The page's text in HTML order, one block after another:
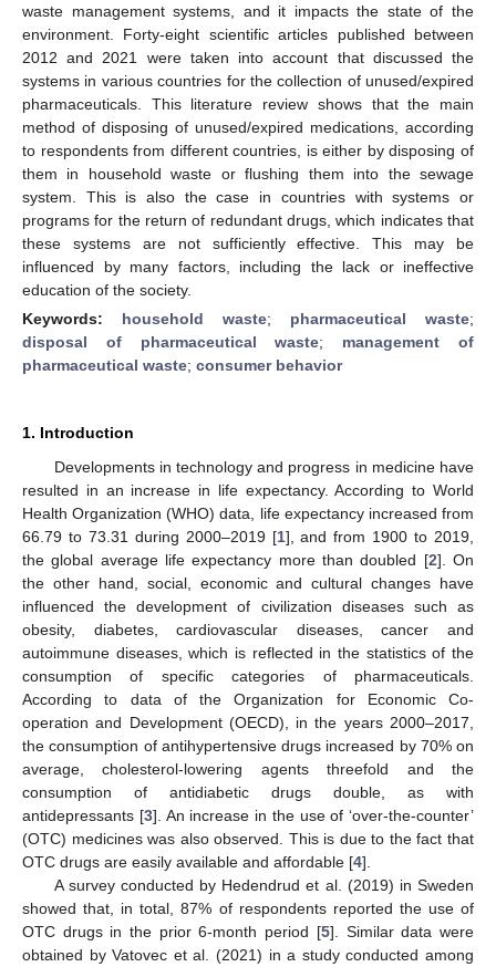
waste management systems, and it impacts the state of the
environment. Forty-eight scientific articles published between
2012 and 2021 were taken into account that discussed the
systems in various countries for the collection of unused/expired
pharmaceuticals. This literature review shows that the main
method of disposing of unused/expired medications, according
to respondents from different countries, is either by disposing of
them in household waste or flushing them into the sewage
system. This is also the case in countries with systems or
programs for the return of redundant drugs, which indicates that
these systems are not sufficiently effective. This may be
influenced by many factors, including the lack or ineffective
education of the society.
Keywords: household waste; pharmaceutical waste;
disposal of pharmaceutical waste; management of
pharmaceutical waste; consumer behavior
1. Introduction
Developments in technology and progress in medicine have
resulted in an increase in life expectancy. According to World
Health Organization (WHO) data, life expectancy increased from
66.79 to 73.31 during 2000–2019 [1], and from 1900 to 2019,
the global average life expectancy more than doubled [2]. On
the other hand, social, economic and cultural changes have
influenced the development of civilization diseases such as
obesity, diabetes, cardiovascular diseases, cancer and
autoimmune diseases, which is reflected in the statistics of the
consumption of specific categories of pharmaceuticals.
According to data of the Organization for Economic Co-
operation and Development (OECD), in the years 2000–2017,
the consumption of antihypertensive drugs increased by 70% on
average, cholesterol-lowering agents threefold and the
consumption of antidiabetic drugs double, as with
antidepressants [3]. An increase in the use of ‘over-the-counter’
(OTC) medicines was also observed. This is due to the fact that
OTC drugs are easily available and affordable [4].
A survey conducted by Hedendrud et al. (2019) in Sweden
showed that, in total, 87% of respondents reported the use of
OTC drugs in the prior 6-month period [5]. Similar data were
obtained by Vatovec et al. (2021) in a study conducted among